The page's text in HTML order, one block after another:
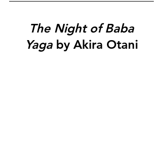
The Night of Baba
Yaga by Akira Otani